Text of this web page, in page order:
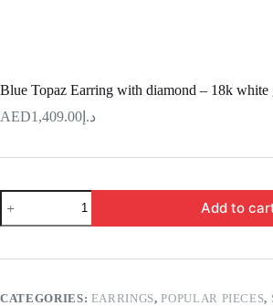
Blue Topaz Earring with diamond – 18k white
د.إ 1,409.00
Blue
Topaz
Earring
diamond
Add to
CATEGORIES: EARRINGS,POPULAR PIECES,